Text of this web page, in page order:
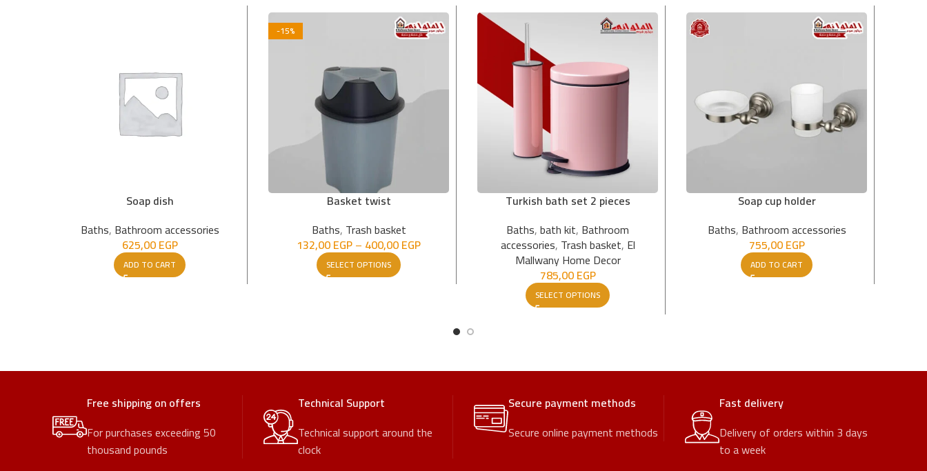
Soap dish
Baths, Bathroom accessories
625,00EGP
ADD TO CART
-15%
Basket twist
Baths, Trash basket
132,00EGP– 400,00EGP
SELECT OPTIONS
Turkish bath set 2 pieces
Baths,bath kit, Bathroom
accessories, Trash basket, El
Mallwany Home Decor
785,00EGP
SELECT OPTIONS
Soap cup holder
Baths, Bathroom accessories
755,00EGP
ADD TO CART
Free shipping on offers
For purchases exceeding 50
thousand pounds
Technical Support
Technical support around the
clock
Secure payment methods
Secure online payment methods
Fast delivery
Delivery of orders within 3 days
to a week